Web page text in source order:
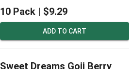
10 Pack | $9.29
ADD TO CART
Sweet Dreams Goji Berry